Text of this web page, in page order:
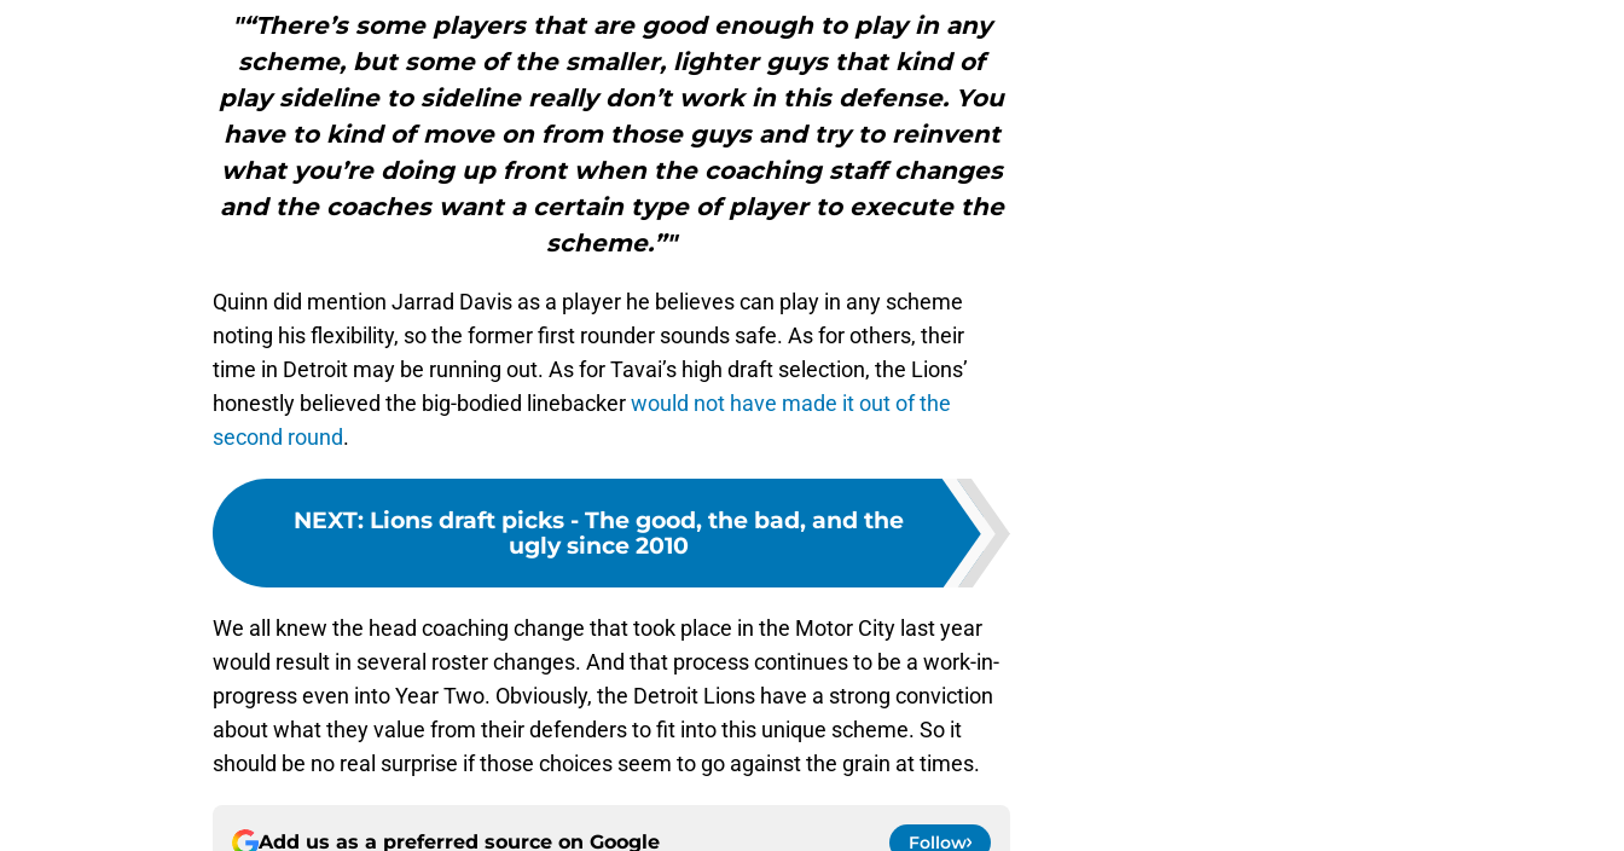
"“There’s some players that are good enough to play in any
scheme, but some of the smaller, lighter guys that kind of
play sideline to sideline really don’t work in this defense. You
have to kind of move on from those guys and try to reinvent
what you’re doing up front when the coaching staff changes
and the coaches want a certain type of player to execute the
scheme.”"
Quinn did mention Jarrad Davis as a player he believes can play in any scheme
noting his flexibility, so the former first rounder sounds safe. As for others, their
time in Detroit may be running out. As for Tavai’s high draft selection, the Lions’
honestly believed the big-bodied linebackerwould not have made it out of the
second round.
NEXT: Lions draft picks - The good, the bad, and the
ugly since 2010
We all knew the head coaching change that took place in the Motor City last year
would result in several roster changes. And that process continues to be a work-in-
progress even into Year Two. Obviously, the Detroit Lions have a strong conviction
about what they value from their defenders to fit into this unique scheme. So it
should be no real surprise if those choices seem to go against the grain at times.
Add us as a preferred source on Google Follow